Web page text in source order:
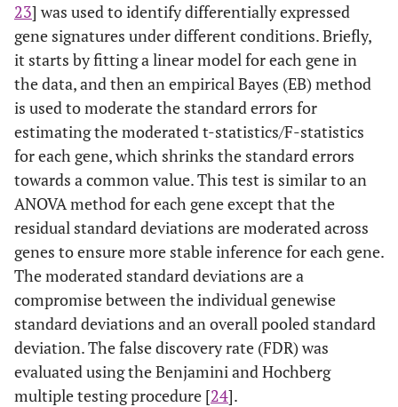
23] was used to identify differentially expressed
gene signatures under different conditions. Briefly,
it starts by fitting a linear model for each gene in
the data, and then an empirical Bayes (EB) method
is used to moderate the standard errors for
estimating the moderated t-statistics/F-statistics
for each gene, which shrinks the standard errors
towards a common value. This test is similar to an
ANOVA method for each gene except that the
residual standard deviations are moderated across
genes to ensure more stable inference for each gene.
The moderated standard deviations are a
compromise between the individual genewise
standard deviations and an overall pooled standard
deviation. The false discovery rate (FDR) was
evaluated using the Benjamini and Hochberg
multiple testing procedure [24].